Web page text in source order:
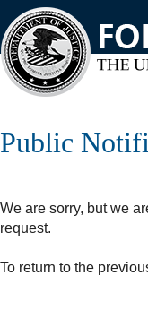
Skip
to
main
content
Public
We are sorry, but we
request.
To return to the